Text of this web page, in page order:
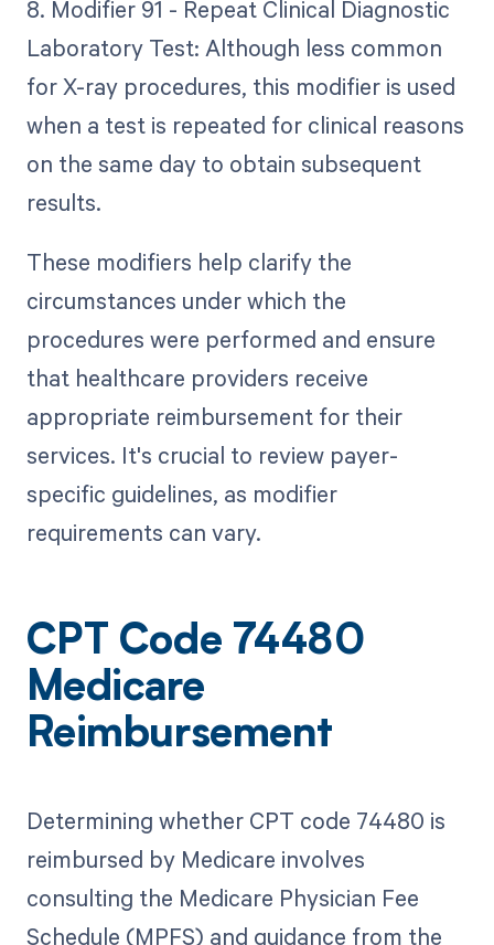
8. Modifier 91 - Repeat Clinical Diagnostic
Laboratory Test: Although less common
for X-ray procedures, this modifier is used
when a test is repeated for clinical reasons
on the same day to obtain subsequent
results.
These modifiers help clarify the
circumstances under which the
procedures were performed and ensure
that healthcare providers receive
appropriate reimbursement for their
services. It's crucial to review payer-
specific guidelines, as modifier
requirements can vary.
CPT Code 74480
Medicare
Reimbursement
Determining whether CPT code 74480 is
reimbursed by Medicare involves
consulting the Medicare Physician Fee
Schedule (MPFS) and guidance from the